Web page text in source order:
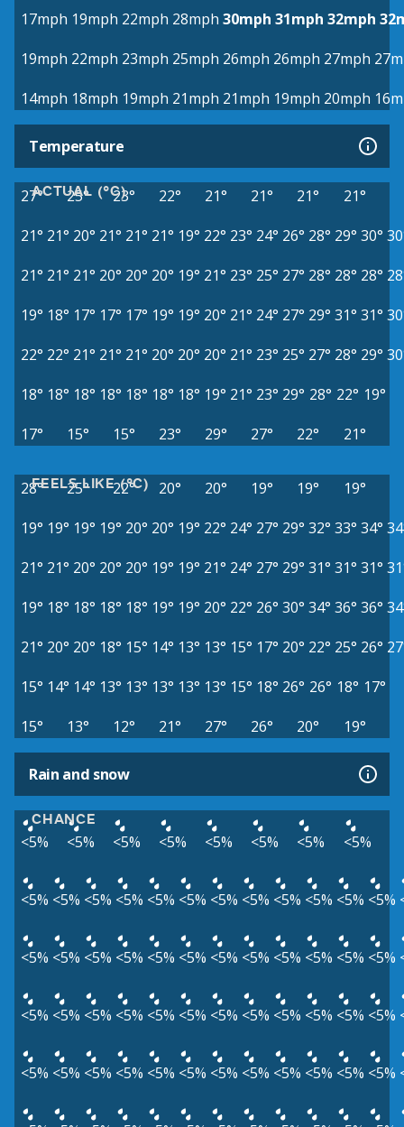
17mph 19mph 22mph 28mph 30mph 31mph 32mph
19mph 22mph 23mph 25mph 26mph 26mph 27mph
14mph 18mph 19mph 21mph 21mph 19mph 20mph
Temperature
ACTUAL (°C)
27° 25° 23° 22° 21° 21° 21°
21°
21° 21° 20° 21° 21° 21° 19° 22° 23° 24° 26° 28° 29° 30°
21° 21° 21° 20° 20° 20° 19° 21° 23° 25° 27° 28° 28° 28°
19° 18° 17° 17° 17° 19° 19° 20° 21° 24° 27° 29° 31° 31°
22° 22° 21° 21° 21° 20° 20° 20° 21° 23° 25° 27° 28° 29°
18° 18° 18° 18° 18° 18° 18° 19° 21° 23° 29° 28° 22° 19°
17°
15° 15° 23° 29° 27° 22° 21°
FEELS LIKE (°C)
28° 25° 22° 20° 20° 19° 19°
19°
19° 19° 19° 19° 20° 20° 19° 22° 24° 27° 29° 32° 33° 34°
21° 21° 20° 20° 20° 19° 19° 21° 24° 27° 29° 31° 31° 31°
19° 18° 18° 18° 18° 19° 19° 20° 22° 26° 30° 34° 36° 36°
21° 20° 20° 18° 15° 14° 13° 13° 15° 17° 20° 22° 25° 26°
15° 14° 14° 13° 13° 13° 13° 13° 15° 18° 26° 26° 18° 17°
15°
13° 12° 21° 27° 26° 20° 19°
Rain and snow
CHANCE
<5% <5% <5% <5% <5% <5% <5% <5%
<5% <5% <5% <5% <5% <5% <5% <5% <5% <5% <5% <5%
<5% <5% <5% <5% <5% <5% <5% <5% <5% <5% <5% <5%
<5% <5% <5% <5% <5% <5% <5% <5% <5% <5% <5% <5%
<5% <5% <5% <5% <5% <5% <5% <5% <5% <5% <5% <5%